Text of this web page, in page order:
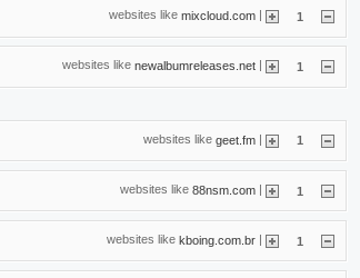
websites like mixcloud.com | 1
websites like newalbumreleases.net 1
websites like geet.fm | 1
websites like 88nsm.com | 1
websites like kboing.com.br | 1